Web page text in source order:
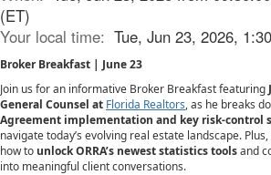
(ET)
Your local time: Tue, Jun 23, 2026,
Broker Breakfast | June 23
Join us for an informative Broker Breakfast featuring
General Counsel at Florida Realtors, as he breaks
Agreement implementation and key risk-control
navigate today’s evolving real estate landscape. Plus,
how to unlock ORRA’s newest statistics toolsand
into meaningful client conversations.